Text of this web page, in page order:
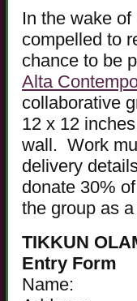
In the wake
compelled to
chance to be
Alta
collaborative
12 x 12
wall. Work
delivery
donate 30%
the group as
TIKKUN
Entry Form
Name: